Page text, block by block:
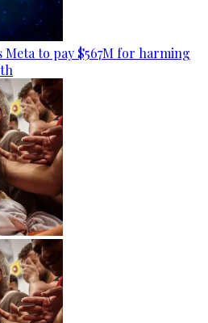
to pay $567M for harming